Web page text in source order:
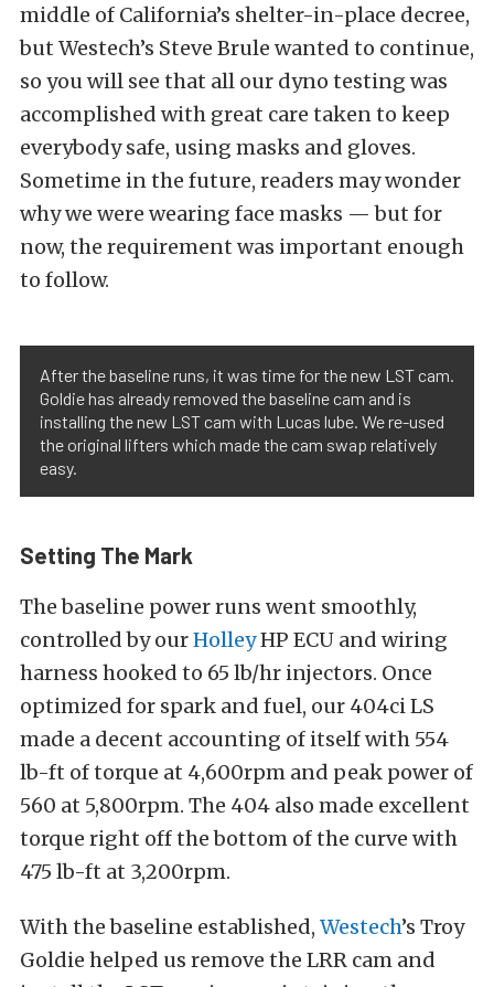
middle of California’s shelter-in-place decree,
but Westech’s Steve Brule wanted to continue,
so you will see that all our dyno testing was
accomplished with great care taken to keep
everybody safe, using masks and gloves.
Sometime in the future, readers may wonder
why we were wearing face masks — but for
now, the requirement was important enough
to follow.
After the baseline runs, it was time for the new LST cam.
Goldie has already removed the baseline cam and is
installing the new LST cam with Lucas lube. We re-used
the original lifters which made the cam swap relatively
easy.
Setting The Mark
The baseline power runs went smoothly,
controlled by ourHolleyHP ECU and wiring
harness hooked to 65 lb/hr injectors. Once
optimized for spark and fuel, our 404ci LS
made a decent accounting of itself with 554
lb-ft of torque at 4,600rpm and peak power of
560 at 5,800rpm. The 404 also made excellent
torque right off the bottom of the curve with
475 lb-ft at 3,200rpm.
With the baseline established, Westech’s Troy
Goldie helped us remove the LRR cam and